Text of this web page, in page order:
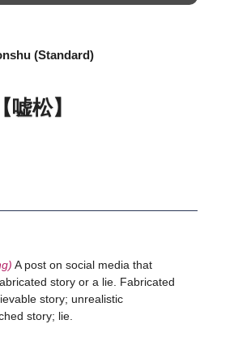
(Standard)
松】
A post on social media that
story or a lie. Fabricated
story; unrealistic
story; lie.